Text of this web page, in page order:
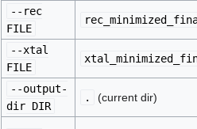
--rec
FILE
--xtal
FILE
--output-
dir DIR
. (current dir)